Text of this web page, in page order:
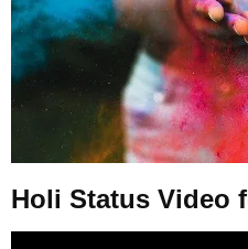
Holi Status Video